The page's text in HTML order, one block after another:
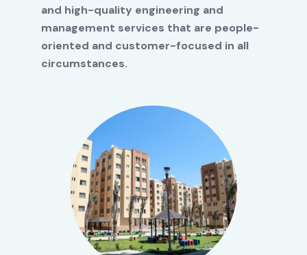
and high-quality engineering and
management services that are people-
oriented and customer-focused in all
circumstances.